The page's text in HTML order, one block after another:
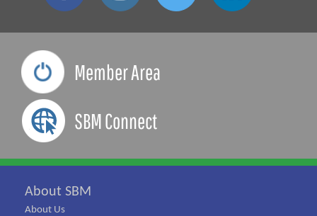
Member Area
SBM Connect
About SBM
About Us